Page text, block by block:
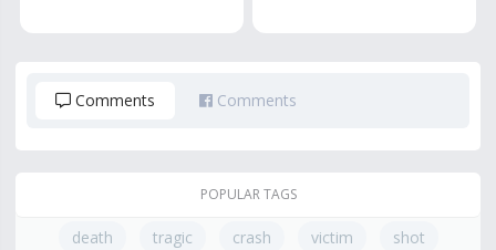
Comments Comments
POPULAR TAGS
death tragic crash victim
shot